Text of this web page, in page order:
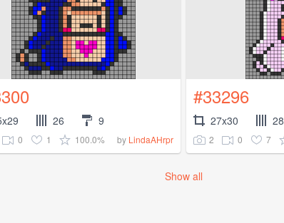
26 9
0 1 100.0% by LindaAHrpr
#33296
27x30 28
2 0 7
Show all